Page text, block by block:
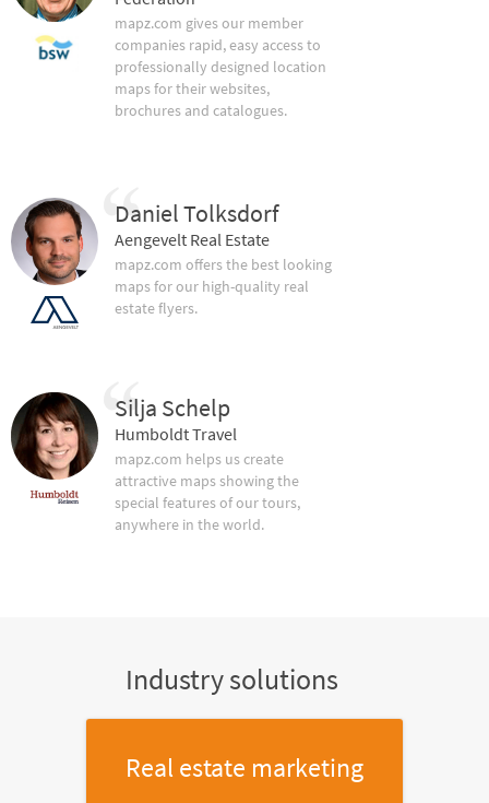
mapz.com gives our member
companies rapid, easy access to
professionally designed location
maps for their websites,
brochures and catalogues.
Daniel Tolksdorf
Aengevelt Real Estate
mapz.com offers the best looking
maps for our high-quality real
estate flyers.
Silja Schelp
Humboldt Travel
mapz.com helps us create
attractive maps showing the
special features of our tours,
anywhere in the world.
Industry solutions
Real estate marketing